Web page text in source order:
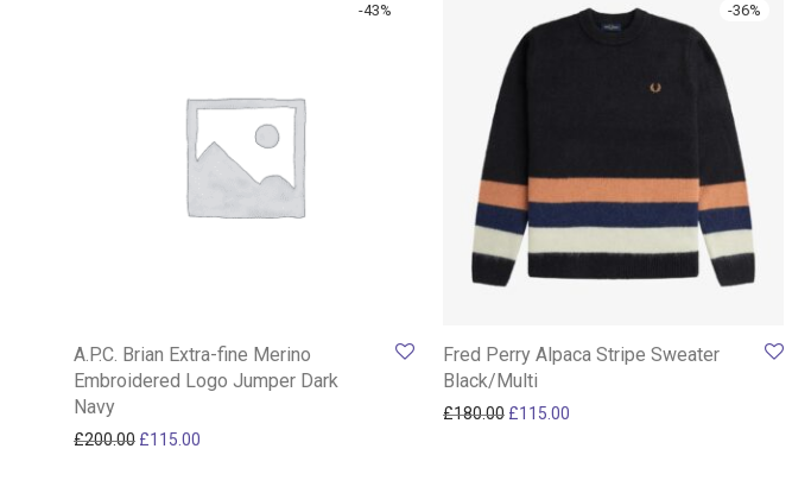
-43%
A.P.C. Brian Extra-fine Merino
Embroidered Logo Jumper Dark
Navy
£200.00 Original price was: £200.00.
£115.00
-36%
Fred Perry Alpaca Stripe Sweater
Black/Multi
£180.00 Original price was: £180.00.
£115.00